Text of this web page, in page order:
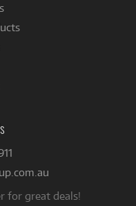
for great deals!